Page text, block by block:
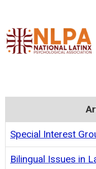
Special Interest
Bilingual Issues in